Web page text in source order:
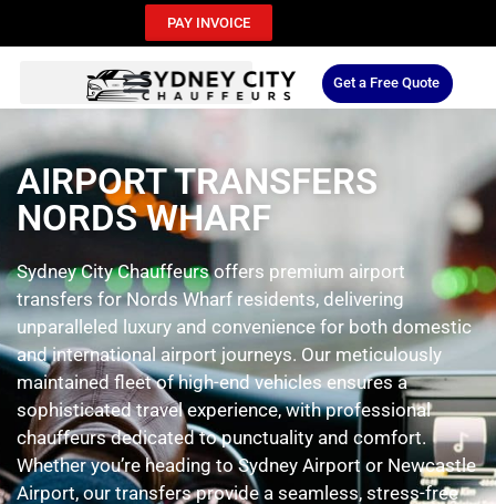
PAY INVOICE
Get a Free Quote
AIRPORT TRANSFERS
NORDS WHARF
Sydney City Chauffeurs offers premium airport
transfers for Nords Wharf residents, delivering
unparalleled luxury and convenience for both domestic
and international airport journeys. Our meticulously
maintained fleet of high-end vehicles ensures a
sophisticated travel experience, with professional
chauffeurs dedicated to punctuality and comfort.
Whether you’re heading to Sydney Airport or Newcastle
Airport, our transfers provide a seamless, stress-free